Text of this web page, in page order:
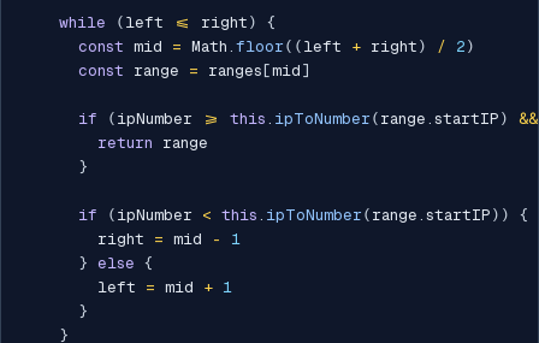
while ( left <= right )
{
const mid = Math . floor ( ( left + right ) / 2 )
const range = ranges [mid ]
if ( ipNumber >= this . ipToNumber ( range . startIP ) &&
return range
}
if ( ipNumber < this . ipToNumber ( range . startIP ) )
{
        right
= mid -
1
} else {
        left
= mid + 1
}
}